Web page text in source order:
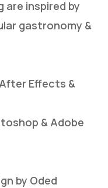
are inspired by
gastronomy &
Effects &
& Adobe
by Oded